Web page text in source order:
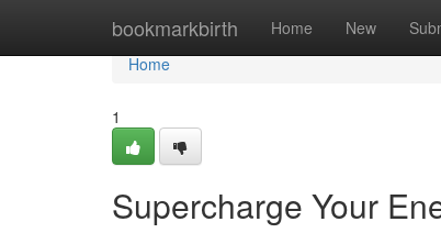
bookmarkbirth Home New
Home
Home
1
Supercharge Your